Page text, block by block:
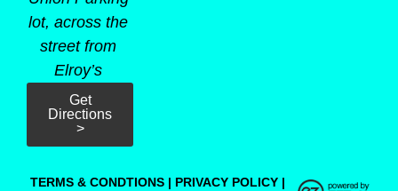
lot, across the
street from
Elroy’s
Get
Directions
>
TERMS & CONDTIONS | PRIVACY POLICY |